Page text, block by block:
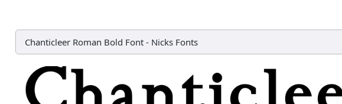
Chanticleer Roman Bold Font - Nicks Fonts